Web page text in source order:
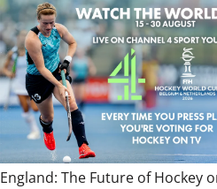
England: The Future of Hockey